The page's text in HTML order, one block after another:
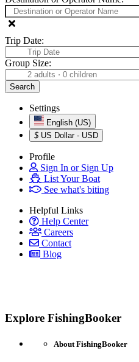
Trip Date:
Group Size:
Settings
English (US)
$ US Dollar - USD
Profile
Sign In or Sign Up
List Your Boat
See what's biting
Helpful Links
Help Center
Careers
Contact
Blog
Explore FishingBooker
About FishingBooker